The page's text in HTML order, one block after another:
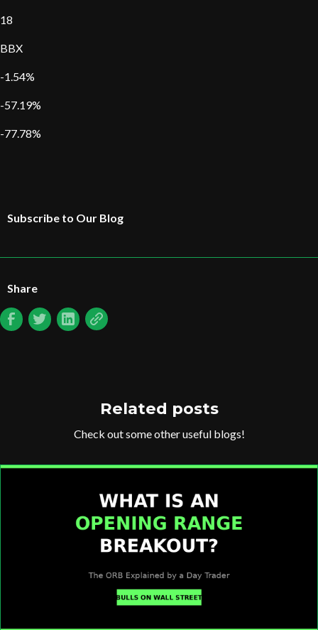
18
BBX
-1.54%
-57.19%
-77.78%
Subscribe to Our Blog
Share
Related posts
Check out some other useful blogs!